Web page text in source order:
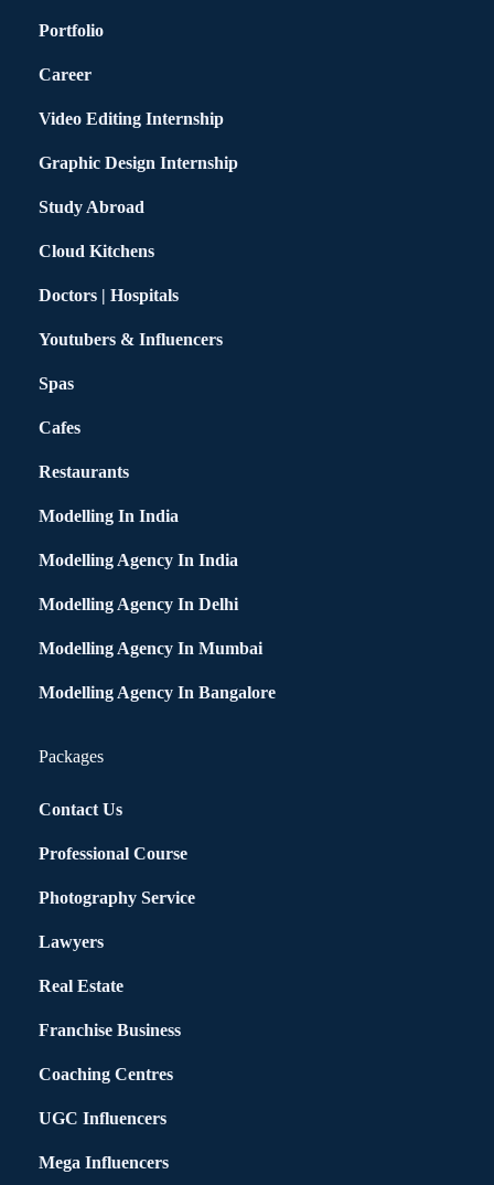
Portfolio
Career
Video Editing Internship
Graphic Design Internship
Study Abroad
Cloud Kitchens
Doctors | Hospitals
Youtubers & Influencers
Spas
Cafes
Restaurants
Modelling In India
Modelling Agency In India
Modelling Agency In Delhi
Modelling Agency In Mumbai
Modelling Agency In Bangalore
Packages
Contact Us
Professional Course
Photography Service
Lawyers
Real Estate
Franchise Business
Coaching Centres
UGC Influencers
Mega Influencers